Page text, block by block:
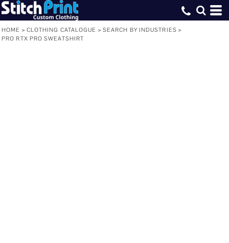
HOME > CLOTHING CATALOGUE > SEARCH BY INDUSTRIES >
PRO RTX PRO SWEATSHIRT